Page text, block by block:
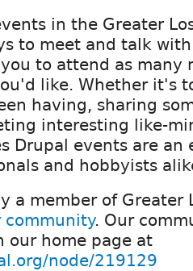
in the Greater
to meet and talk
to attend as many
like. Whether it's
having, sharing
interesting like-
Drupal events are an
and hobbyists
a member of Greater
community. Our
our home page at
node/219129